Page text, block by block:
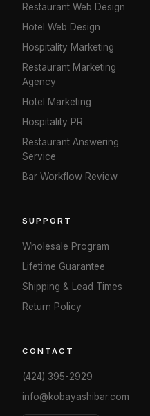
Restaurant Web Design
Hotel Web Design
Hospitality Marketing
Restaurant Marketing
Agency
Hotel Marketing
Hospitality PR
Restaurant Answering
Service
Bar Workflow Review
SUPPORT
Wholesale Program
Lifetime Guarantee
Shipping & Lead Times
Return Policy
CONTACT
(424) 395-2929
info@kobayashibar.com